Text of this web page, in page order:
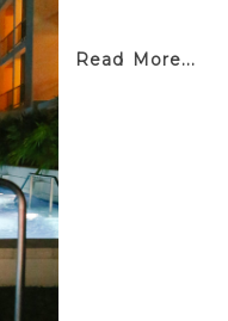
Read More...